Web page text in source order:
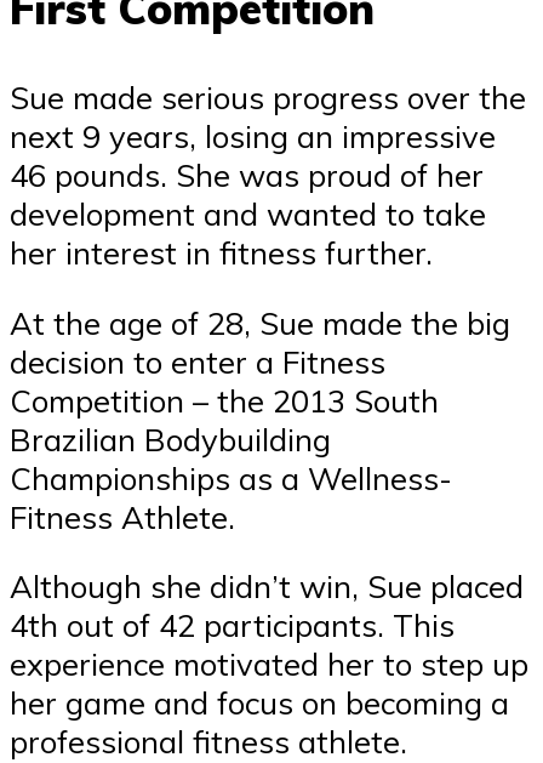
Sue made serious progress over the
next 9 years, losing an impressive
46 pounds. She was proud of her
development and wanted to take
her interest in fitness further.
At the age of 28, Sue made the big
decision to enter a Fitness
Competition – the 2013 South
Brazilian Bodybuilding
Championships as a Wellness-
Fitness Athlete.
Although she didn’t win, Sue placed
4th out of 42 participants. This
experience motivated her to step up
her game and focus on becoming a
professional fitness athlete.